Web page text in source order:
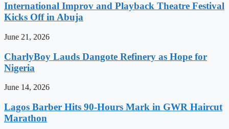
International Improv and Playback Theatre Festival
Kicks Off in Abuja
June 21, 2026
CharlyBoy Lauds Dangote Refinery as Hope for
Nigeria
June 14, 2026
Lagos Barber Hits 90-Hours Mark in GWR Haircut
Marathon